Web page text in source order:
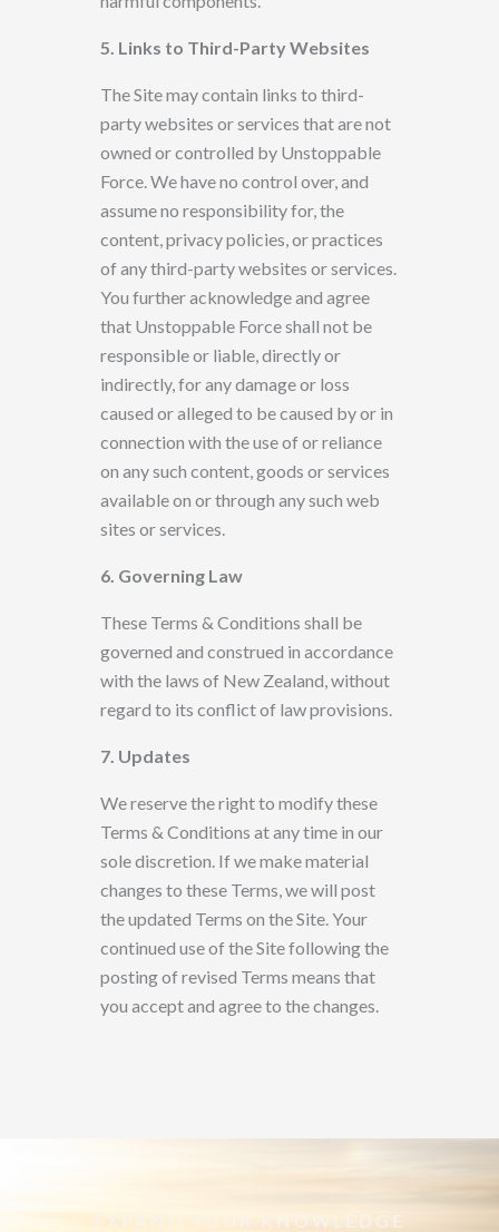
5. Links to Third-Party Websites
The Site may contain links to third-
party websites or services that are not
owned or controlled by Unstoppable
Force. We haveno control over, and
assumeno responsibility for, the
content, privacy policies, or practices
of any third-party websites or services.
You further acknowledge and agree
that Unstoppable Forceshall not be
responsible or liable, directly or
indirectly, for any damage or loss
caused or alleged to be caused by or in
connection with the use of or reliance
on any such content, goods or services
available on or through any such web
sites or services.
6. Governing Law
These Terms & Conditions shall be
governed and construed in accordance
with the laws of New Zealand, without
regard to its conflict of law provisions.
7. Updates
We reserve the right to modify these
Terms & Conditions at any time in our
sole discretion. If we make material
changes to these Terms, we will post
the updated Terms on the Site. Your
continued use of the Site following the
posting of revised Terms means that
you accept and agree to the changes.
EXPAND YOUR KNOWLEDGE